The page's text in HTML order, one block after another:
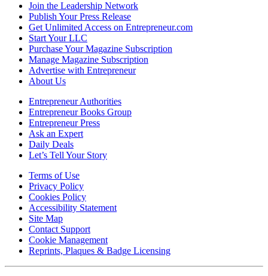
Join the Leadership Network
Publish Your Press Release
Get Unlimited Access on Entrepreneur.com
Start Your LLC
Purchase Your Magazine Subscription
Manage Magazine Subscription
Advertise with Entrepreneur
About Us
Entrepreneur Authorities
Entrepreneur Books Group
Entrepreneur Press
Ask an Expert
Daily Deals
Let’s Tell Your Story
Terms of Use
Privacy Policy
Cookies Policy
Accessibility Statement
Site Map
Contact Support
Cookie Management
Reprints, Plaques & Badge Licensing